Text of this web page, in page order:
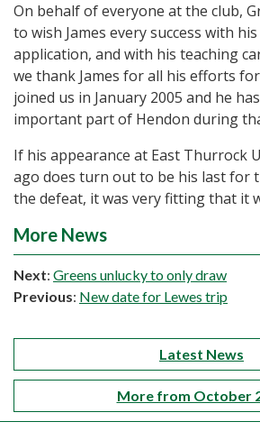
On behalf of everyone at the club,
to wish James every success with
application, and with his teaching
we thank James for all his efforts
joined us in January 2005 and he
important part of Hendon during
If his appearance at East Thurrock
ago does turn out to be his last for
the defeat, it was very fitting that it
More News
Next: Greens unlucky to only draw
Previous: New date for Lewes trip
Latest News
More from October